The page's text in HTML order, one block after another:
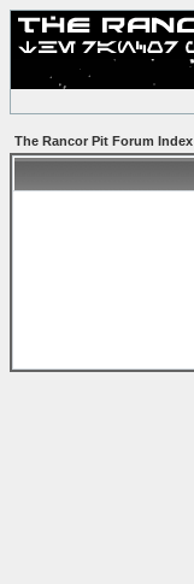
The Rancor Pit Forum Index